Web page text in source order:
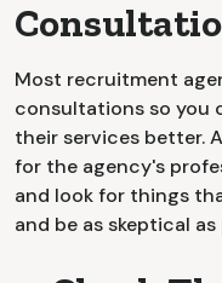
Most recruitment
consultations so you
their services better.
for the agency's
and look for things
and be as skeptical as